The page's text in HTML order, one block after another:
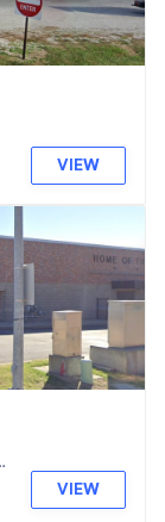
VIEW
VIEW